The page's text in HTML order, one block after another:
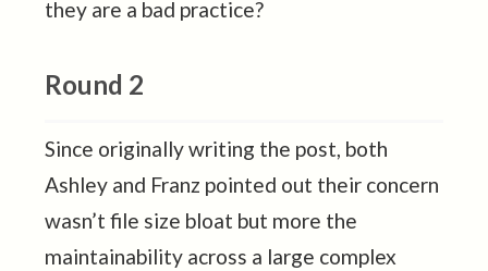
they are a bad practice?
Round 2
Since originally writing the post, both
Ashley and Franz pointed out their concern
wasn’t file size bloat but more the
maintainability across a large complex